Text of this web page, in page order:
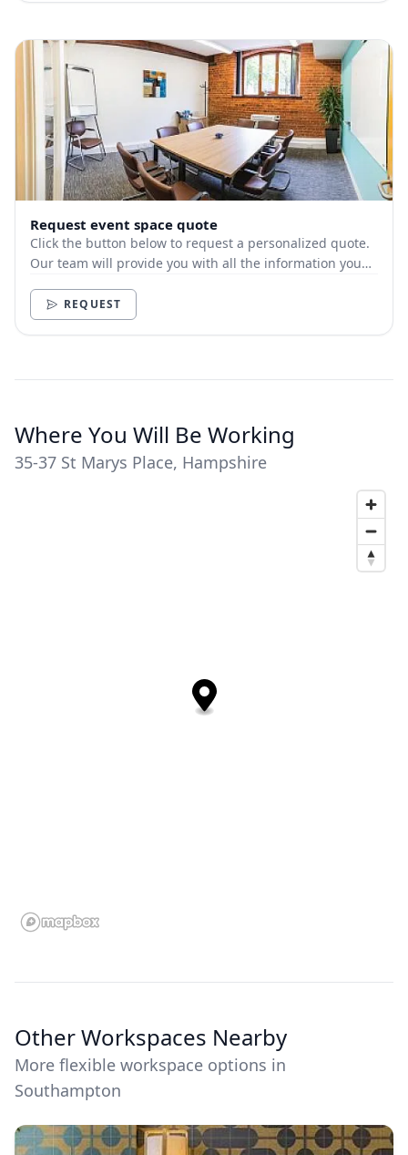
Request event space quote
Click the button below to request a personalized quote.
Our team will provide you with all the information you
REQUEST
Where You Will Be Working
35-37 St Marys Place, Hampshire
Other Workspaces Nearby
More flexible workspace options in
Southampton